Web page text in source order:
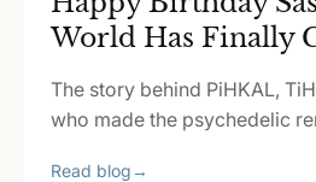
World Has Finally
The story behind PiHKAL,
who made the psychedelic
Read blog →